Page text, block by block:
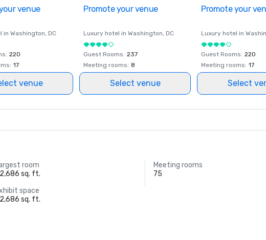
venue
in Washington, DC
: 220
: 17
venue
Promote your venue
Luxury hotel in Washington, DC
Guest Rooms: 237
Meeting rooms: 8
Select venue
Promote your
Luxury hotel in
Guest Rooms: 220
Meeting rooms: 17
Select
room
sq. ft.
Meeting rooms
75
space
sq. ft.